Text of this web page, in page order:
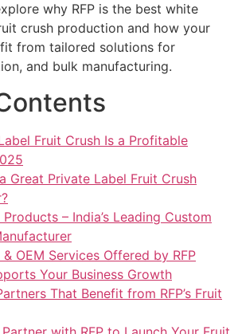
why RFP is the best white
crush production and how your
from tailored solutions for
and bulk manufacturing.
Fruit Crush Is a Profitable
Great Private Label Fruit Crush
Products – India’s Leading Custom
OEM Services Offered by RFP
Your Business Growth
That Benefit from RFP’s Fruit